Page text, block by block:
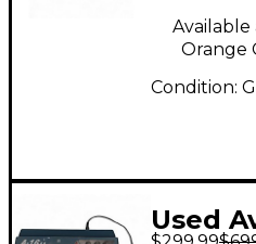
Available
Orange
Condition:
Used